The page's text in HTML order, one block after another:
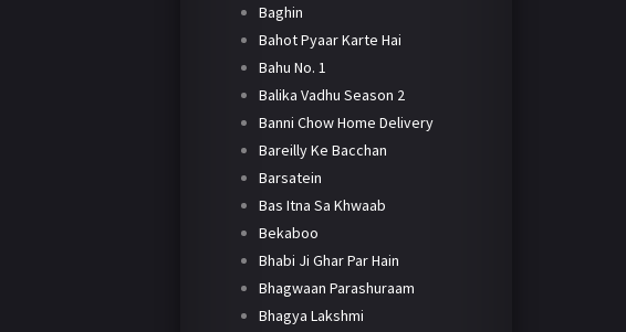
Baghin
Bahot Pyaar Karte Hai
Bahu No. 1
Balika Vadhu Season 2
Banni Chow Home Delivery
Bareilly Ke Bacchan
Barsatein
Bas Itna Sa Khwaab
Bekaboo
Bhabi Ji Ghar Par Hain
Bhagwaan Parashuraam
Bhagya Lakshmi